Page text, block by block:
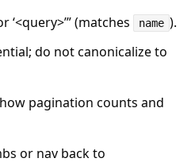
‘<query>’” (matches name ).
do not canonicalize to
pagination counts and
or nav back to